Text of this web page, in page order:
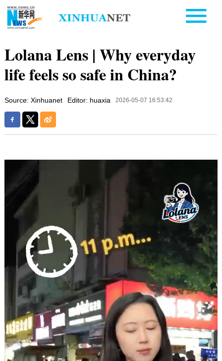
Lolana Lens | Why everyday
life feels so safe in China?
Source: Xinhuanet Editor: huaxia 2026-05-07 16:53:42